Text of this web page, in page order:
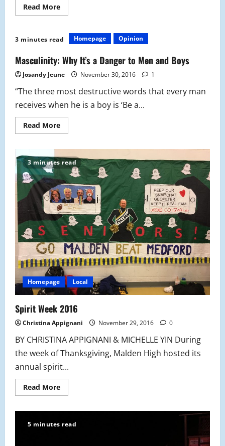
Read MoreRead
more
Review:
Fantastic
and
Where
Find
3 minutes read Homepage Opinion
Masculinity: Why It’s a Danger to Men and Boys
Josandy Jeune November 30, 2016 1
“The three most destructive words that every man
receives when he is a boy is ‘Be a...
Read MoreRead
more
It’s
a
Danger
to
Men
and
Boys
3 minutes read
Homepage Local
Spirit Week 2016
Christina Appignani November 29, 2016 0
BY CHRISTINA APPIGNANI & MICHELLE YIN During
the week of Thanksgiving, Malden High hosted its
annual spirit...
Read MoreRead
more
2016
5 minutes read